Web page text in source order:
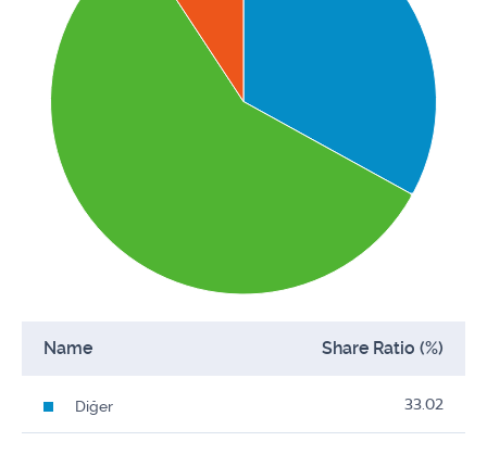
Name Share Ratio (%)
Diğer 33.02